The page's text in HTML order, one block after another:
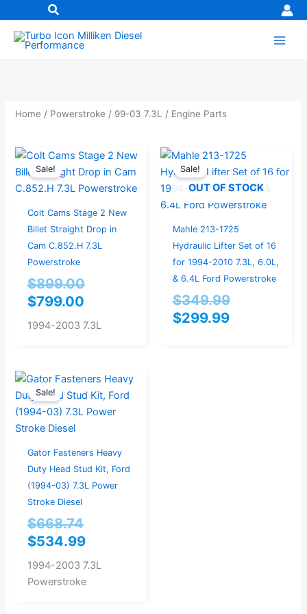
to
content
Home / Powerstroke / 99-03 7.3L / Engine Parts
Sale!
Colt Cams Stage 2 New
Billet Straight Drop in
Cam C.852.H 7.3L
Powerstroke
$899.00
Original
price
was:
$899.00.
$799.00
Current
price
is:
$799.00.
1994-2003 7.3L
OUT OF STOCK
Sale!
Mahle 213-1725
Hydraulic Lifter Set of 16
for 1994-2010 7.3L, 6.0L,
& 6.4L Ford Powerstroke
$349.99
Original
price
was:
$349.99.
$299.99
Current
price
is:
$299.99.
Sale!
Gator Fasteners Heavy
Duty Head Stud Kit, Ford
(1994-03) 7.3L Power
Stroke Diesel
$668.74
Original
price
was:
$534.99
Current
price
is:
1994-2003 7.3L
Powerstroke